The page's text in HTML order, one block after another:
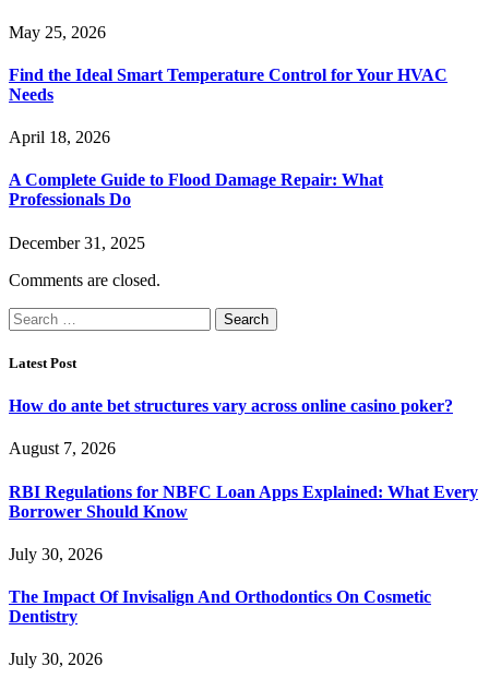
May 25, 2026
Find the Ideal Smart Temperature Control for Your HVAC
Needs
April 18, 2026
A Complete Guide to Flood Damage Repair: What
Professionals Do
December 31, 2025
Comments are closed.
Search
for:
Latest Post
How do ante bet structures vary across online casino poker?
August 7, 2026
RBI Regulations for NBFC Loan Apps Explained: What Every
Borrower Should Know
July 30, 2026
The Impact Of Invisalign And Orthodontics On Cosmetic
Dentistry
July 30, 2026